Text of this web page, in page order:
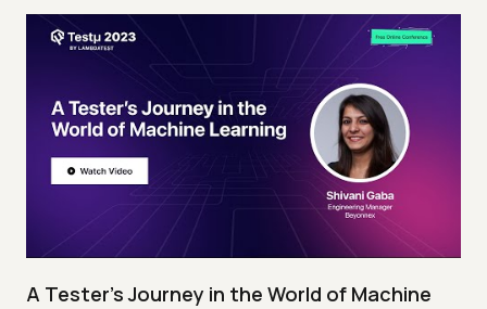
A Tester’s Journey in the World of Machine